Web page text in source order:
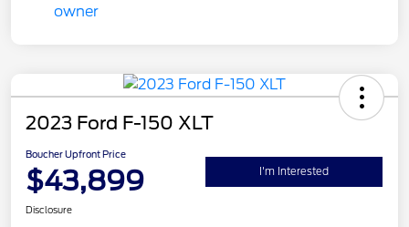
2023 Ford F-150 XLT
Boucher Upfront Price
$43,899 I'm Interested
Disclosure